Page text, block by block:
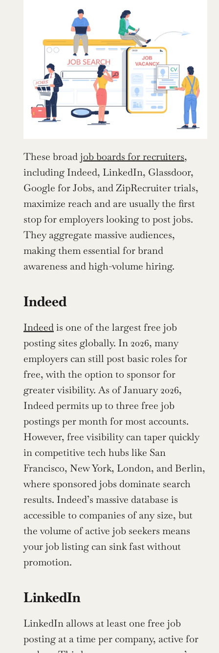
These broad job boards for recruiters,
including Indeed, LinkedIn, Glassdoor,
Google for Jobs, and ZipRecruiter trials,
maximize reach and are usually the first
stop for employers looking to post jobs.
They aggregate massive audiences,
making them essential for brand
awareness and high-volume hiring.
Indeed
Indeed is one of the largest free job
posting sites globally. In 2026, many
employers can still post basic roles for
free, with the option to sponsor for
greater visibility. As of January 2026,
Indeed permits up to three free job
postings per month for most accounts.
However, free visibility can taper quickly
in competitive tech hubs like San
Francisco, New York, London, and Berlin,
where sponsored jobs dominate search
results. Indeed’s massive database is
accessible to companies of any size, but
the volume of active job seekers means
your job listing can sink fast without
promotion.
LinkedIn
LinkedIn allows at least one free job
posting at a time per company, active for